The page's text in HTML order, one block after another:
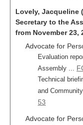
Lovely, Jacqueline
Secretary to the
from November 23,
Advocate for
Evaluation
Assembly ...
Technical
and
53
Advocate for